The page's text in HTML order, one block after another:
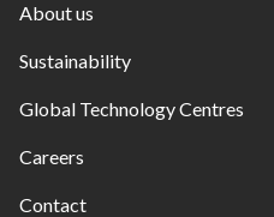
About us
Sustainability
Global Technology Centres
Careers
Contact